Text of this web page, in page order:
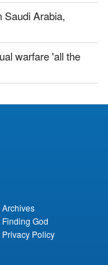
Arabia,
warfare 'all the
Archives
Finding God
Privacy Policy